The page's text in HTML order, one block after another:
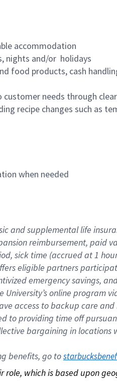
accommodation
nights and/or holidays
food products, cash
needs through
recipe changes such as
when needed
and supplemental life
reimbursement, paid
sick time (accrued at 1
eligible partners
emergency savings,
online program
access to backup care
providing time off
bargaining in
benefits, go to
which is based upon